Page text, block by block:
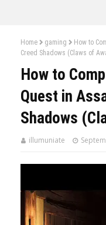
Home gaming
How to
Creed Shadows (Claws of
How to
Quest in
Shadows
illumuniate